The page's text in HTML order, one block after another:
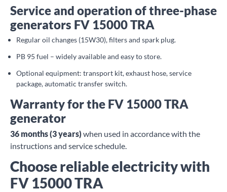
Service and operation of three-phase
generators FV 15000 TRA
Regular oil changes (15W30), filters and spark plug.
PB 95 fuel – widely available and easy to store.
Optional equipment: transport kit, exhaust hose, service
package, automatic transfer switch.
Warranty for the FV 15000 TRA
generator
36 months (3 years)when used in accordance with the
instructions and service schedule.
Choose reliable electricity with
FV 15000 TRA